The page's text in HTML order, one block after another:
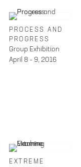
PROCESS AND
PROGRESS
Group Exhibition
April 8 – 9, 2016
EXTREME